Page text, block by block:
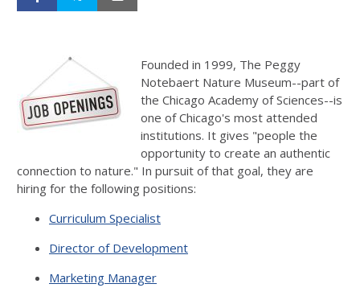
Founded in 1999, The Peggy
Notebaert Nature Museum--part of
the Chicago Academy of Sciences--is
one of Chicago's most attended
institutions. It gives "people the
opportunity to create an authentic
connection to nature." In pursuit of that goal, they are
hiring for the following positions:
Curriculum Specialist
Director of Development
Marketing Manager